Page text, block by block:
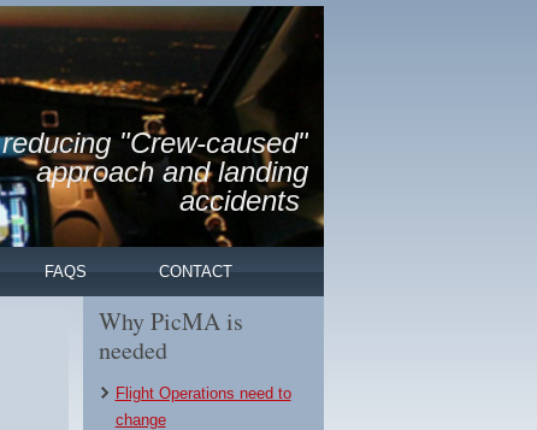
reducing "Crew-caused"
approach and landing
accidents
FAQS CONTACT
Why PicMA is
needed
Flight Operations need to
change